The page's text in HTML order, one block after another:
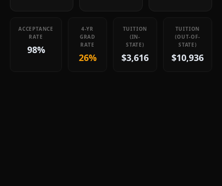
ACCEPTANCE
RATE
98%
4-YR
GRAD
RATE
26%
TUITION
(IN-
STATE)
$3,616
TUITION
(OUT-OF-
STATE)
$10,936